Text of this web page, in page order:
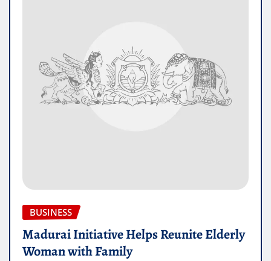
BUSINESS
Madurai Initiative Helps Reunite Elderly
Woman with Family